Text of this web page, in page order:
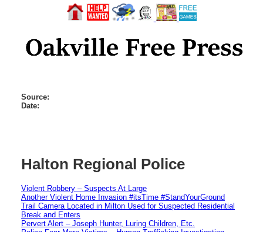
Source:
Date:
Halton Regional Police
Violent Robbery – Suspects At Large
Another Violent Home Invasion #itsTime #StandYourGround
Trail Camera Located in Milton Used for Suspected Residential
Break and Enters
Pervert Alert – Joseph Hunter, Luring Children, Etc.